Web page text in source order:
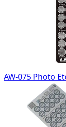
AW-075 Photo